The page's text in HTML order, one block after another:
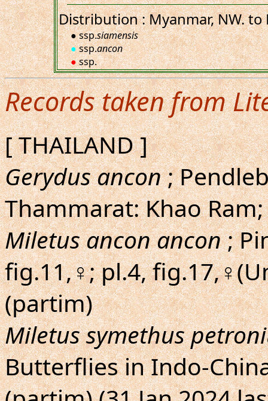
Distribution : Myanmar, NW. to
● ssp.siamensis
●ssp.ancon
●ssp.
Records taken from
[ THAILAND ]
Gerydus ancon;
Thammarat: Khao
Miletus ancon ancon;
fig.11,♀; pl.4,
(partim)
Miletus symethus
Butterflies in Indo-